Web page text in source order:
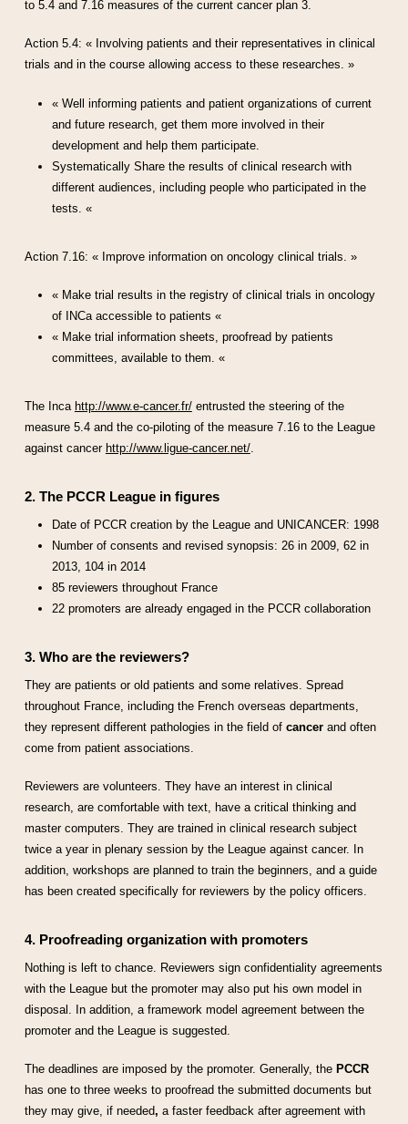
to 5.4 and 7.16 measures of the current cancer plan 3.
Action 5.4: « Involving patients and their representatives in clinical
trials and in the course allowing access to these researches. »
« Well informing patients and patient organizations of current
and future research, get them more involved in their
development and help them participate.
Systematically Share the results of clinical research with
different audiences, including people who participated in the
tests. «
Action 7.16: « Improve information on oncology clinical trials. »
« Make trial results in the registry of clinical trials in oncology
of INCa accessible to patients «
« Make trial information sheets, proofread by patients
committees, available to them. «
The Inca http://www.e-cancer.fr/entrusted the steering of the
measure 5.4 and the co-piloting of the measure 7.16 to the League
against cancer http://www.ligue-cancer.net/.
2. The PCCR League in figures
Date of PCCR creation by the League and UNICANCER: 1998
Number of consents and revised synopsis: 26 in 2009, 62 in
2013, 104 in 2014
85 reviewers throughout France
22 promoters are already engaged in the PCCR collaboration
3. Who are the reviewers?
They are patients or old patients and some relatives. Spread
throughout France, including the French overseas departments,
they represent different pathologies in the field of cancerand often
come from patient associations.
Reviewers are volunteers. They have an interest in clinical
research, are comfortable with text, have a critical thinking and
master computers. They are trained in clinical research subject
twice a year in plenary session by the League against cancer. In
addition, workshops are planned to train the beginners, and a guide
has been created specifically for reviewers by the policy officers.
4. Proofreading organization with promoters
Nothing is left to chance. Reviewers sign confidentiality agreements
with the League but the promoter may also put his own model in
disposal. In addition, a framework model agreement between the
promoter and the League is suggested.
The deadlines are imposed by the promoter. Generally, the PCCR
has one to three weeks to proofread the submitted documents but
they may give, if needed, a faster feedback after agreement with